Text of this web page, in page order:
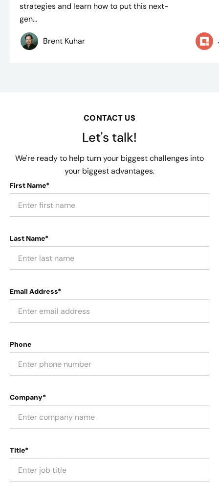
strategies and learn how to put this next-
gen...
Brent Kuhar
CONTACT US
Let's talk!
We're ready to help turn your biggest challenges into
your biggest advantages.
First Name*
Last Name*
Email Address*
Phone
Company*
Title*